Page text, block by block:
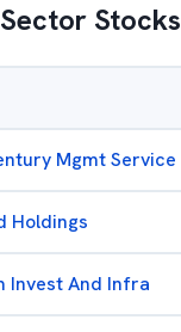
Stocks
Mgmt Service
Holdings
Invest And Infra